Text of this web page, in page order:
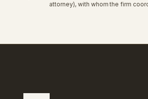
attorney), with whom the firm